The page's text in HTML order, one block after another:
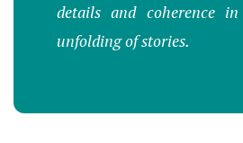
details and coherence
unfolding of stories.